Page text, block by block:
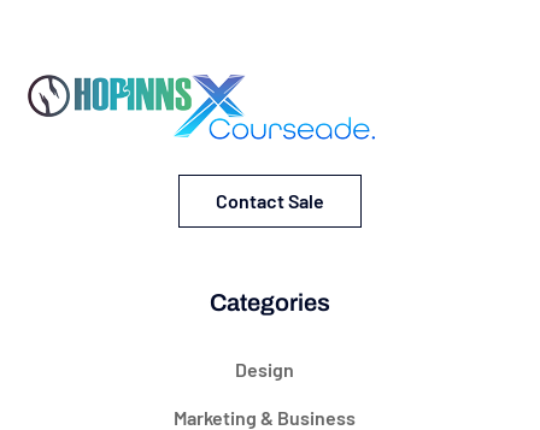
Contact Sale
Categories
Design
Marketing & Business